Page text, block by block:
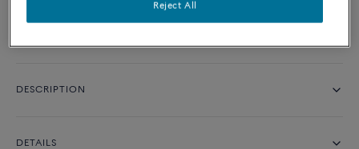
Availability in boutique
DESCRIPTION
DETAILS
Reject All